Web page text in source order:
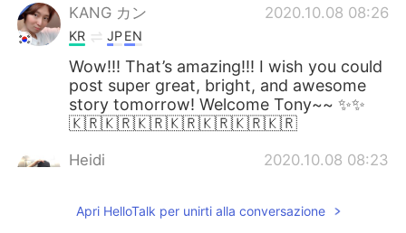
KANG カン 2020.10.08 08:26
KR JPEN
Wow!!! That’s amazing!!! I wish you could
post super great, bright, and awesome
story tomorrow! Welcome Tony~~ ✨✨
🇰🇷🇰🇷🇰🇷🇰🇷🇰🇷🇰🇷🇰🇷
Heidi 2020.10.08 08:23
Good luck to you☺️
Apri HelloTalk per unirti alla conversazione